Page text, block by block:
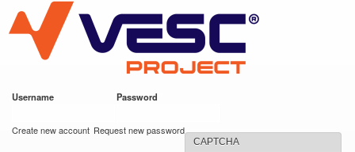
main
content
VESC Project
Username Password
Create new account Request new password
CAPTCHA